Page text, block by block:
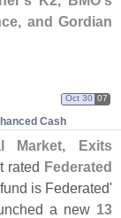
and Gordian
Cash
Oct 30 07
Market, Exits
rated Federated
is Federated'
a new 13